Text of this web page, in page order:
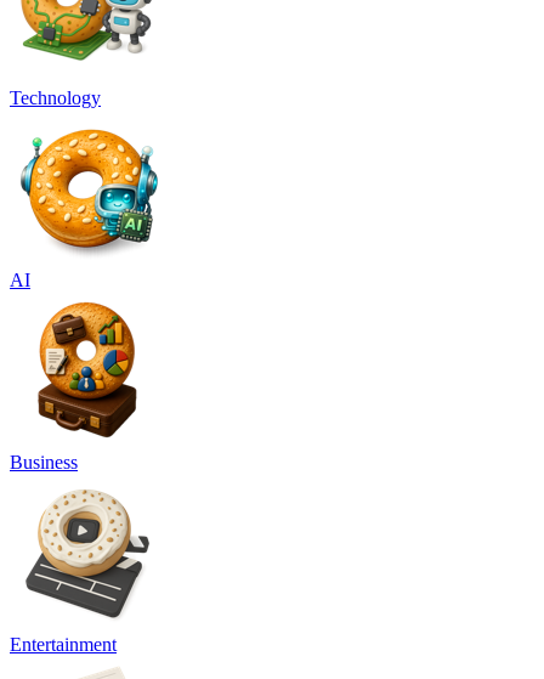
Technology
AI
Business
Entertainment